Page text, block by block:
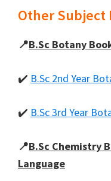
Other Subject
📍B.Sc Botany
✔️ B.Sc 2nd Year
✔️ B.Sc 3rd Year
📍B.Sc Chemistry
Language